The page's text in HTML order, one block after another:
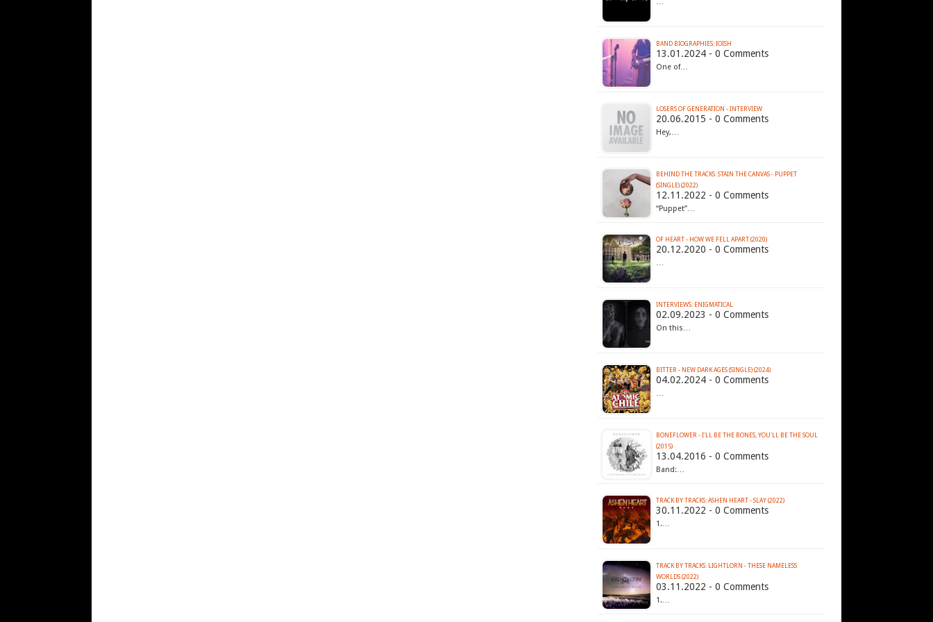
…
BAND BIOGRAPHIES: IOISH
13.01.2024 - 0 Comments
One of…
LOSERS OF GENERATION - INTERVIEW
20.06.2015 - 0 Comments
Hey,…
BEHIND THE TRACKS: STAIN THE CANVAS - PUPPET
(SINGLE) (2022)
12.11.2022 - 0 Comments
“Puppet”…
OF HEART - HOW WE FELL APART (2020)
20.12.2020 - 0 Comments
…
INTERVIEWS: ENIGMATICAL
02.09.2023 - 0 Comments
On this…
BITTER - NEW DARK AGES (SINGLE) (2024)
04.02.2024 - 0 Comments
…
BONEFLOWER - I'LL BE THE BONES, YOU'LL BE THE SOUL
(2015)
13.04.2016 - 0 Comments
Band:…
TRACK BY TRACKS: ASHEN HEART - SLAY (2022)
30.11.2022 - 0 Comments
1.…
TRACK BY TRACKS: LIGHTLORN - THESE NAMELESS
WORLDS (2022)
03.11.2022 - 0 Comments
1.…